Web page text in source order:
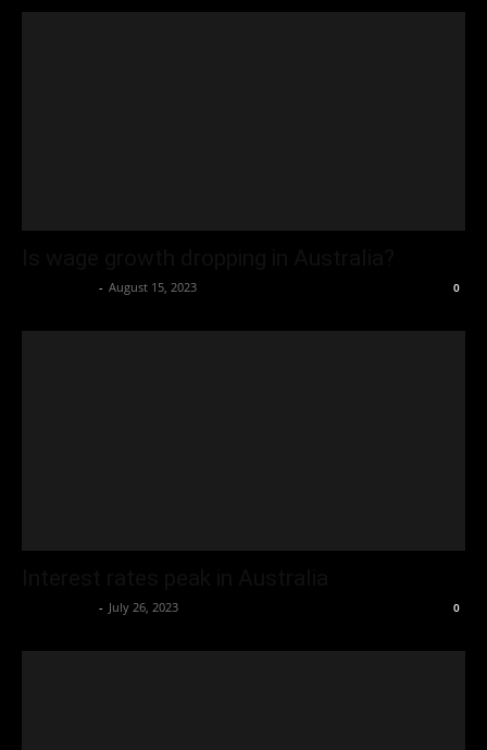
- August 15, 2023 0
- July 26, 2023 0